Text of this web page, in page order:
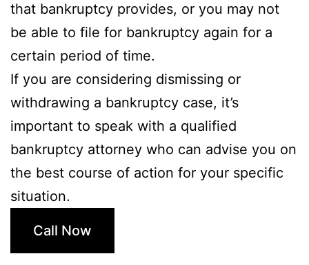
that bankruptcy provides, or you may not
be able to file for bankruptcy again for a
certain period of time.
If you are considering dismissing or
withdrawing a bankruptcy case, it’s
important to speak with a qualified
bankruptcy attorney who can advise you on
the best course of action for your specific
situation.
Call Now